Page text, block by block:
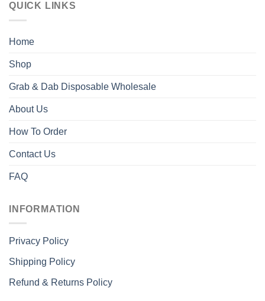
QUICK LINKS
Home
Shop
Grab & Dab Disposable Wholesale
About Us
How To Order
Contact Us
FAQ
INFORMATION
Privacy Policy
Shipping Policy
Refund & Returns Policy